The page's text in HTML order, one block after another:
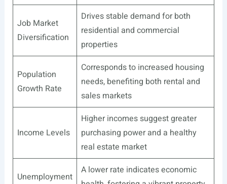
Job Market
Diversification
Drives stable demand for both
residential and commercial
properties
Population
Growth Rate
Corresponds to increased housing
needs, benefiting both rental and
sales markets
Income Levels
Higher incomes suggest greater
purchasing power and a healthy
real estate market
Unemployment
A lower rate indicates economic